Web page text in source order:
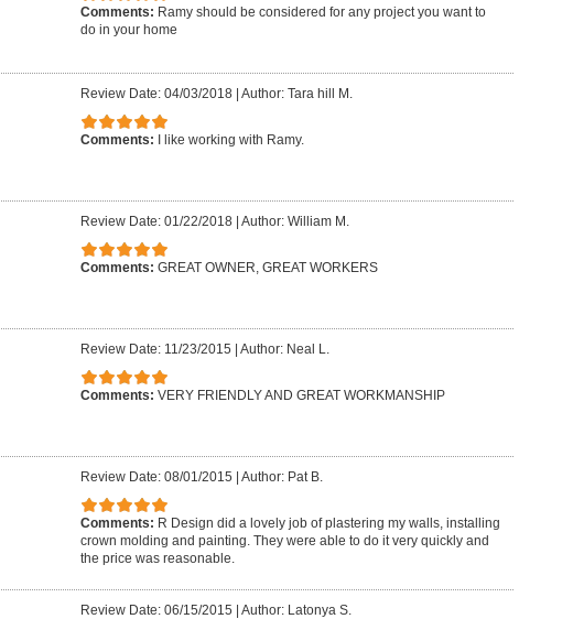
Comments: Ramy should be considered for any project you want to
do in your home
Review Date: 04/03/2018| Author: Tara hill M.
Comments: I like working with Ramy.
Review Date: 01/22/2018| Author: William M.
Comments: GREAT OWNER, GREAT WORKERS
Review Date: 11/23/2015 | Author: Neal L.
Comments: VERY FRIENDLY AND GREAT WORKMANSHIP
Review Date: 08/01/2015 | Author: Pat B.
Comments: R Design did a lovely job of plastering my walls, installing
crown molding and painting. They were able to do it very quickly and
the price was reasonable.
Review Date: 06/15/2015 Author: Latonya S.